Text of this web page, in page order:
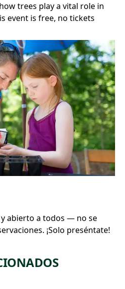
trees play a vital role in
event is free, no tickets
abierto a todos — no se
¡Solo preséntate!